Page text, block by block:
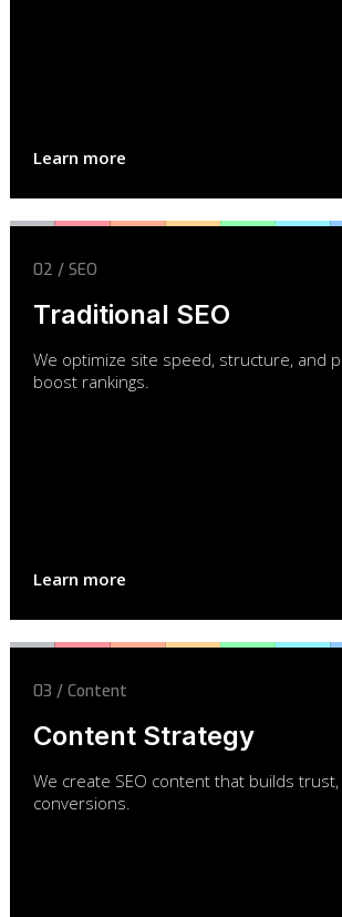
Learn more
02 / SEO
Traditional SEO
We optimize site speed, structure, and
boost rankings.
Learn more
03 / Content
Content Strategy
We create SEO content that builds trust,
conversions.